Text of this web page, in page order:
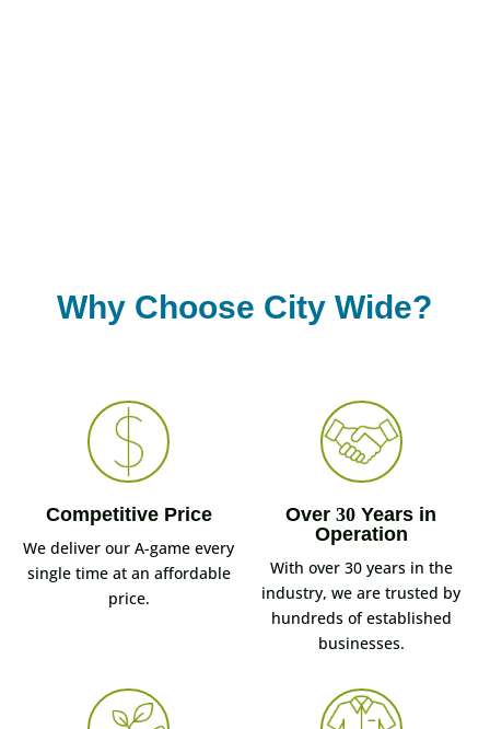
Why Choose City Wide?
Competitive Price
We deliver our A-game every
single time at an affordable
price.
Over30 Years in
Operation
With over 30 years in the
industry, we are trusted by
hundreds of established
businesses.